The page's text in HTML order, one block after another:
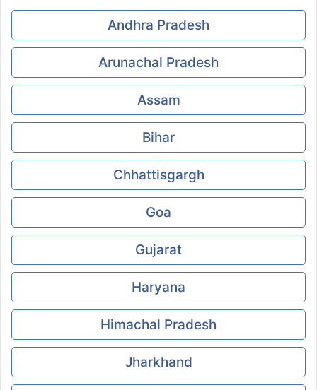
Andhra Pradesh
Arunachal Pradesh
Assam
Bihar
Chhattisgargh
Goa
Gujarat
Haryana
Himachal Pradesh
Jharkhand